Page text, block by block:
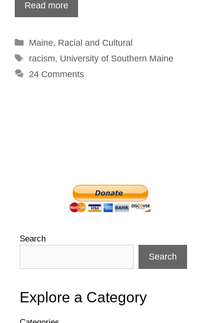
Read more
Categories
Maine, Racial and Cultural
Tags
racism, University of Southern Maine
24 Comments
Search
Search
Explore a Category